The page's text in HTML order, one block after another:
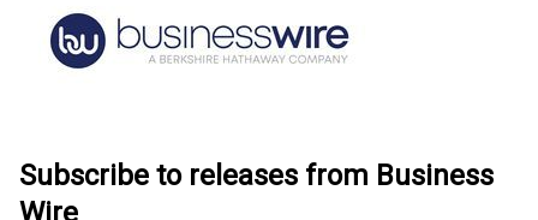
Subscribe to releases from Business
Wire